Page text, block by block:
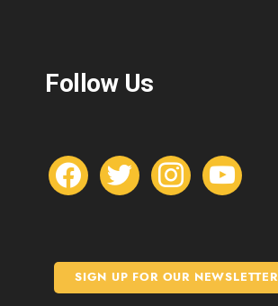
Follow Us
f
a
o
t
w
e
r
i
n
g
r
y
o
b
e
SIGN UP FOR OUR NEWSLETTER